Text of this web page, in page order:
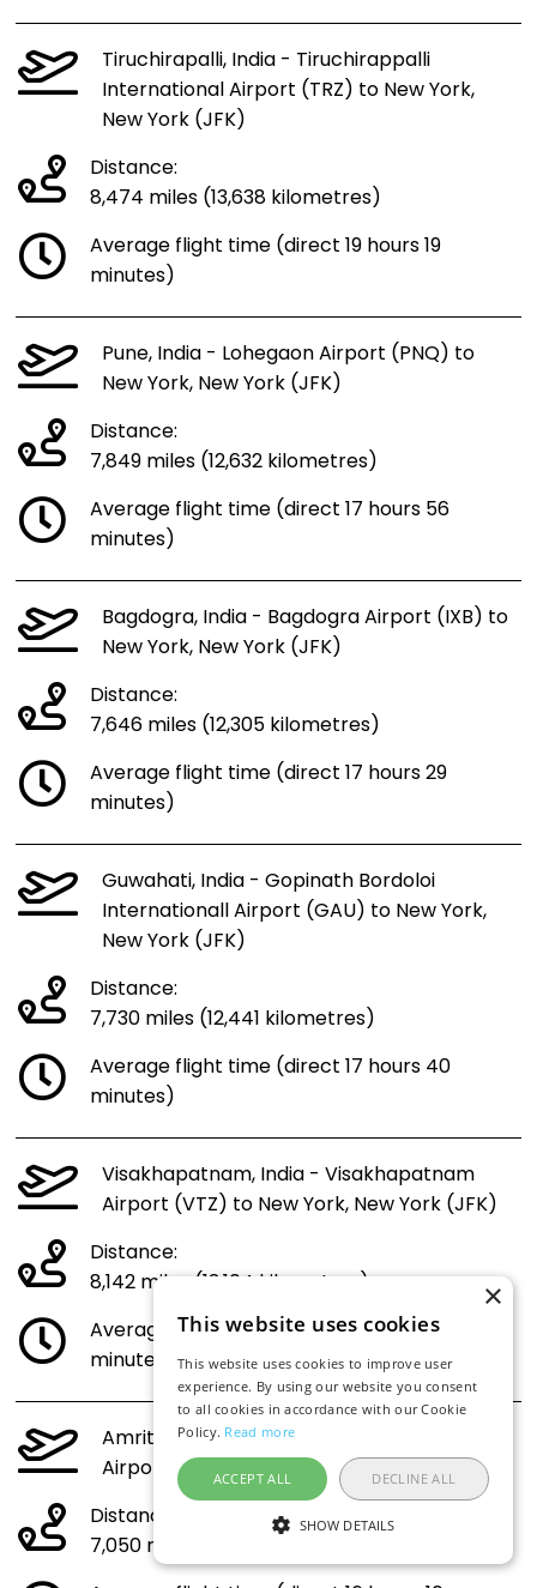
Tiruchirapalli, India - Tiruchirappalli
International Airport (TRZ) to New York,
New York (JFK)
Distance:
8,474 miles (13,638 kilometres)
Average flight time (direct 19 hours 19
minutes)
Pune, India - Lohegaon Airport (PNQ) to
New York, New York (JFK)
Distance:
7,849 miles (12,632 kilometres)
Average flight time (direct 17 hours 56
minutes)
Bagdogra, India - Bagdogra Airport (IXB) to
New York, New York (JFK)
Distance:
7,646 miles (12,305 kilometres)
Average flight time (direct 17 hours 29
minutes)
Guwahati, India - Gopinath Bordoloi
Internationall Airport (GAU) to New York,
New York (JFK)
Distance:
7,730 miles (12,441 kilometres)
Average flight time (direct 17 hours 40
minutes)
Visakhapatnam, India - Visakhapatnam
Airport (VTZ) to New York, New York (JFK)
Distance:
8,142 miles (13,104 kilometres)
Average flight time (direct 18 hours 35
minutes)
Amritsar, India - Sri Guru Ram Dass Jee
Airport (ATQ) to New York, New York (JFK)
Distance:
7,050 miles (11,346 kilometres)
×
This website uses cookies
This website uses cookies to improve user
experience. By using our website you consent
to all cookies in accordance with our Cookie
Policy. Read more
ACCEPT ALL DECLINE ALL
SHOW DETAILS